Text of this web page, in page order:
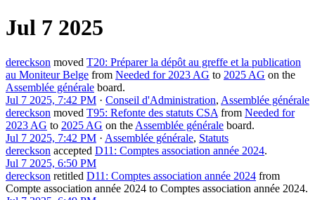
Jul 7 2025
dereckson moved T20: Préparer la dépôt au greffe et la publication
au Moniteur Belge from Needed for 2023 AG to 2025 AG on the
Assemblée générale board.
Jul 7 2025, 7:42 PM · Conseil d'Administration, Assemblée générale
dereckson moved T95: Refonte des statuts CSA from Needed for
2023 AG to 2025 AG on the Assemblée générale board.
Jul 7 2025, 7:42 PM · Assemblée générale, Statuts
dereckson accepted D11: Comptes association année 2024.
Jul 7 2025, 6:50 PM
dereckson retitled D11: Comptes association année 2024 from
Compte association année 2024 to Comptes association année 2024.